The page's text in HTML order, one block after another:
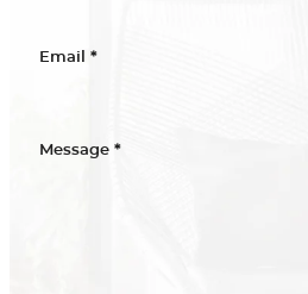
Email *
Message *